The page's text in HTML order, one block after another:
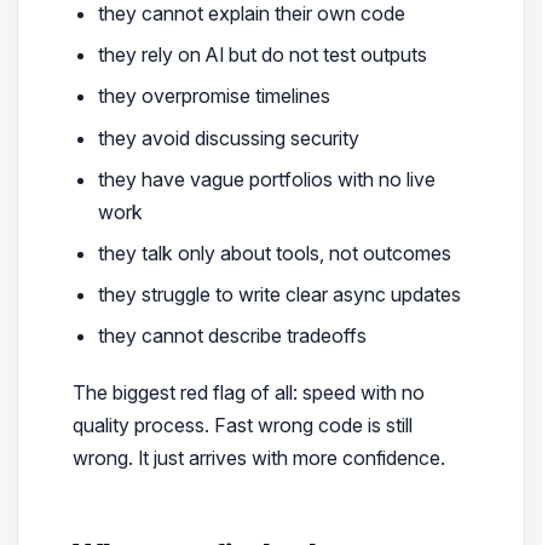
they cannot explain their own code
they rely on AI but do not test outputs
they overpromise timelines
they avoid discussing security
they have vague portfolios with no live
work
they talk only about tools, not outcomes
they struggle to write clear async updates
they cannot describe tradeoffs
The biggest red flag of all: speed with no
quality process. Fast wrong code is still
wrong. It just arrives with more confidence.